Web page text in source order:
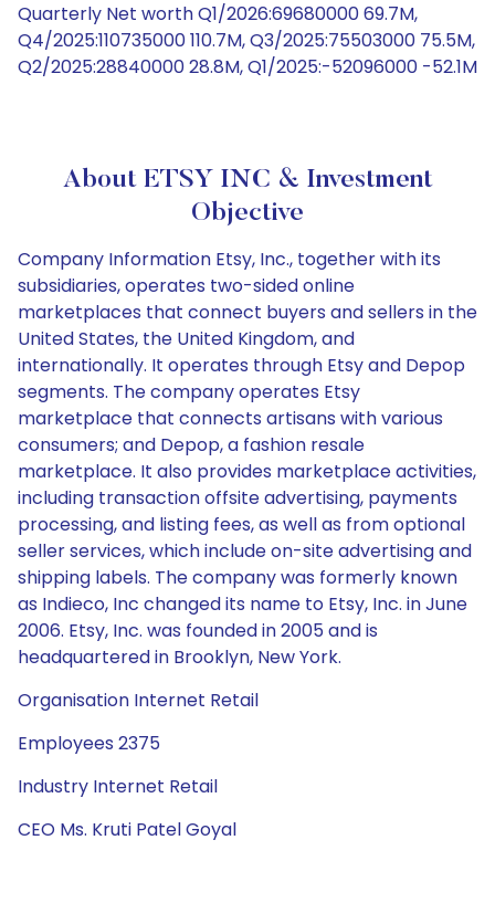
Quarterly Net worth Q1/2026:69680000 69.7M,
Q4/2025:110735000 110.7M, Q3/2025:75503000 75.5M,
Q2/2025:28840000 28.8M, Q1/2025:-52096000 -52.1M
About ETSY INC & Investment
Objective
Company Information Etsy, Inc., together with its
subsidiaries, operates two-sided online
marketplaces that connect buyers and sellers in the
United States, the United Kingdom, and
internationally. It operates through Etsy and Depop
segments. The company operates Etsy
marketplace that connects artisans with various
consumers; and Depop, a fashion resale
marketplace. It also provides marketplace activities,
including transaction offsite advertising, payments
processing, and listing fees, as well as from optional
seller services, which include on-site advertising and
shipping labels. The company was formerly known
as Indieco, Inc changed its name to Etsy, Inc. in June
2006. Etsy, Inc. was founded in 2005 and is
headquartered in Brooklyn, New York.
Organisation Internet Retail
Employees 2375
Industry Internet Retail
CEO Ms. Kruti Patel Goyal